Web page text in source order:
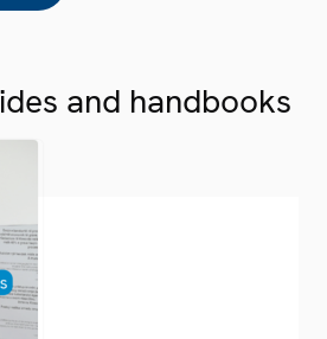
and handbooks